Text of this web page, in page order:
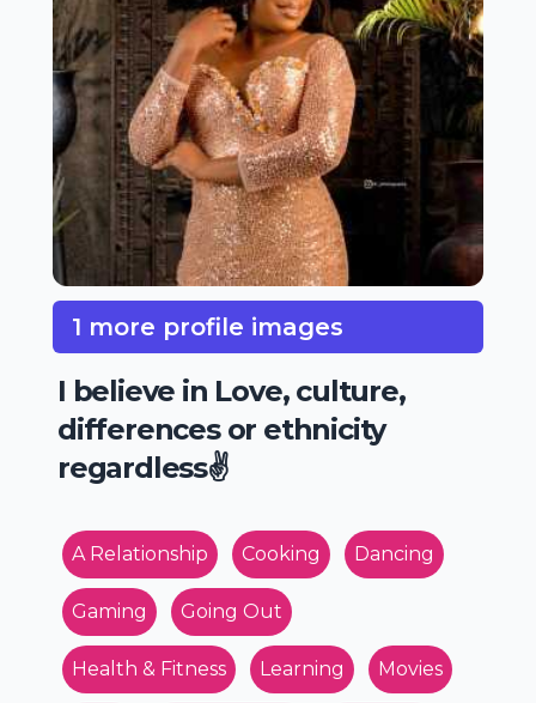
1 more profile images
I believe in Love, culture,
differences or ethnicity
regardless✌️
A Relationship Cooking Dancing
Gaming Going Out
Health & Fitness Learning Movies